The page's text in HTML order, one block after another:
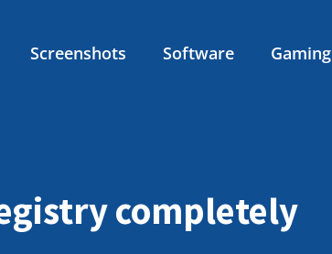
Screenshots Software Gaming
completely